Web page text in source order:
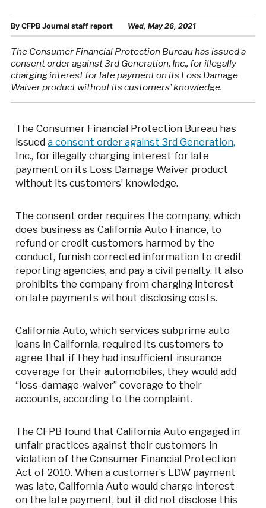
By CFPB Journal staff report Wed, May 26, 2021
The Consumer Financial Protection Bureau has issued a
consent order against 3rd Generation, Inc., for illegally
charging interest for late payment on its Loss Damage
Waiver product without its customers’ knowledge.
The Consumer Financial Protection Bureau has
issueda consent order against 3rd Generation,
Inc., for illegally charging interest for late
payment on its Loss Damage Waiver product
without its customers’ knowledge.
The consent order requires the company, which
does business as California Auto Finance, to
refund or credit customers harmed by the
conduct, furnish corrected information to credit
reporting agencies, and pay a civil penalty. It also
prohibits the company from charging interest
on late payments without disclosing costs.
California Auto, which services subprime auto
loans in California, required its customers to
agree that if they had insufficient insurance
coverage for their automobiles, they would add
“loss-damage-waiver” coverage to their
accounts, according to the complaint.
The CFPB found that California Auto engaged in
unfair practices against their customers in
violation of the Consumer Financial Protection
Act of 2010. When a customer’s LDW payment
was late, California Auto would charge interest
on the late payment, but it did not disclose this